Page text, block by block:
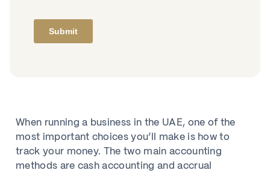
When running a business in the UAE, one of the
most important choices you’ll make is how to
track your money. The two main accounting
methods are cash accounting and accrual